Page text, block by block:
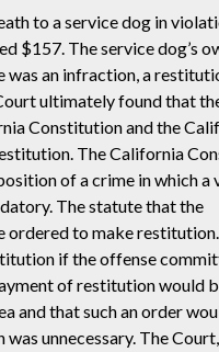
to a service dog in
$157. The service dog’s
was an infraction, a
ultimately found that
Constitution and the
The California
of a crime in which a
The statute that the
ordered to make
if the offense
of restitution would
and that such an order
unnecessary. The Court,